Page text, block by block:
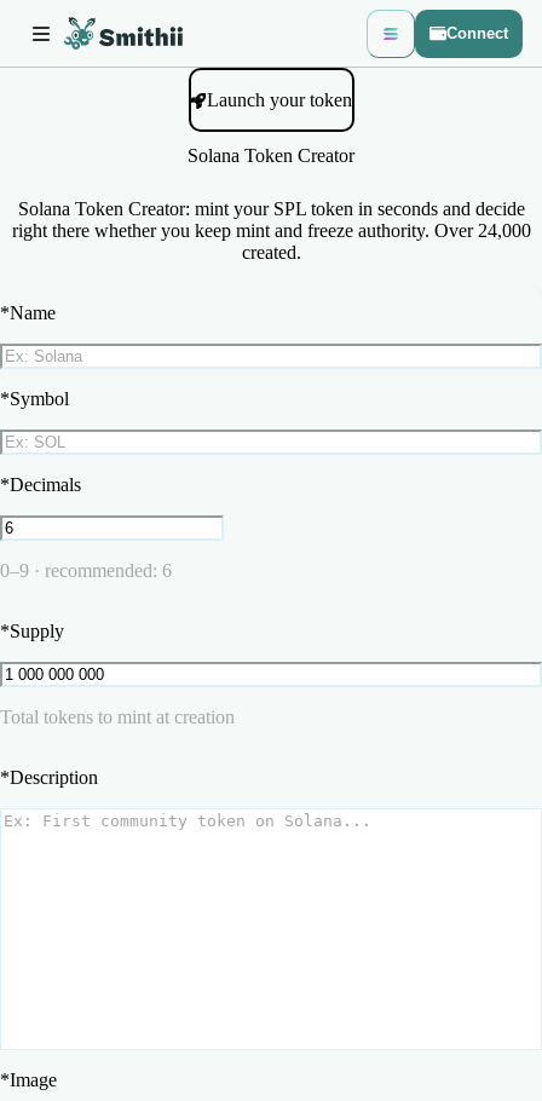
Connect
Launch your token
Solana Token Creator
Solana Token Creator: mint your SPL token in seconds and decide
right there whether you keep mint and freeze authority. Over 24,000
created.
*Name
*Symbol
*Decimals
0–9 · recommended: 6
*Supply
Total tokens to mint at creation
*Description
*Image